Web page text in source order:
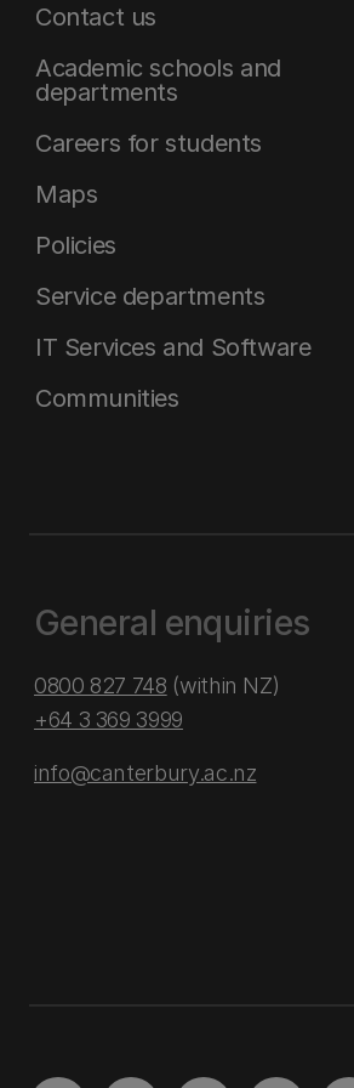
Contact us
Academic schools and
departments
Careers for students
Maps
Policies
Service departments
IT Services and Software
Communities
General enquiries
0800 827 748 (within NZ)
+64 3 369 3999
info@canterbury.ac.nz